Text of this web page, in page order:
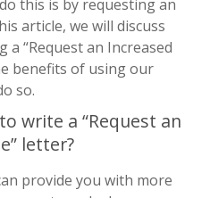
this is by requesting an
article, we will discuss
“Request an Increased
benefits of using our
so.
write a “Request an
letter?
provide you with more